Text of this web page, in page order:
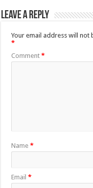
Leave a Reply
Your email address will not
*
Comment*
Name*
Email*